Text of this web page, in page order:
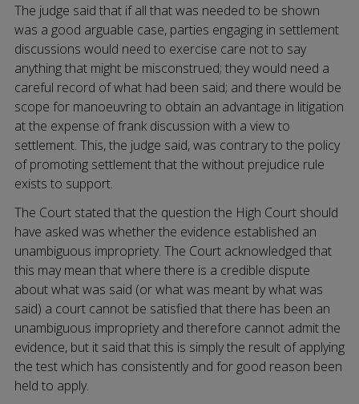
The judge said that if all that was needed to be shown
was a good arguable case, parties engaging in settlement
discussions would need to exercise care not to say
anything that might be misconstrued; they would need a
careful record of what had been said; and there would be
scope for manoeuvring to obtain an advantage in litigation
at the expense of frank discussion with a view to
settlement. This, the judge said, was contrary to the policy
of promoting settlement that the without prejudice rule
exists to support.
The Court stated that the question the High Court should
have asked was whether the evidence established an
unambiguous impropriety. The Court acknowledged that
this may mean that where there is a credible dispute
about what was said (or what was meant by what was
said) a court cannot be satisfied that there has been an
unambiguous impropriety and therefore cannot admit the
evidence, but it said that this is simply the result of applying
the test which has consistently and for good reason been
held to apply.